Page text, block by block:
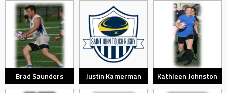
Brad Saunders Justin Kamerman Kathleen Johnston